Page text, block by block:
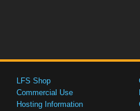
LFS Shop
Commercial Use
Hosting Information